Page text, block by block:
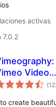
activas
7.0.2
Video
create